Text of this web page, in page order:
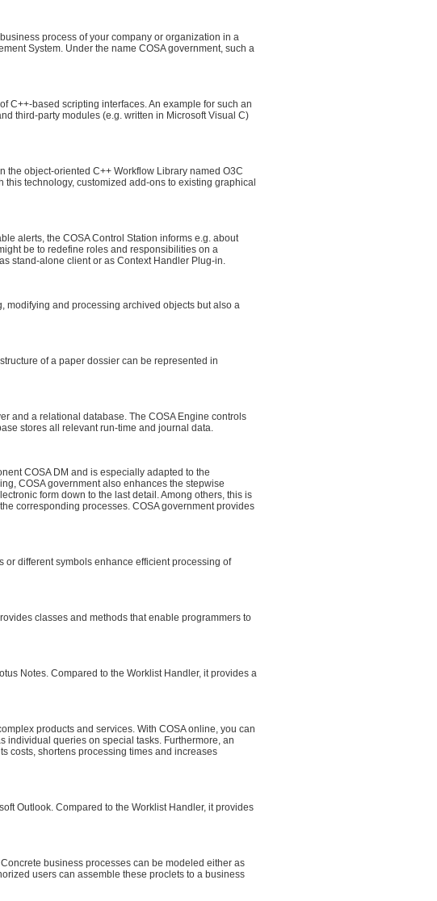
process of your company or organization in a
System. Under the name COSA government, such a
C++-based scripting interfaces. An example for such an
third-party modules (e.g. written in Microsoft Visual C)
the object-oriented C++ Workflow Library named O3C
technology, customized add-ons to existing graphical
alerts, the COSA Control Station informs e.g. about
be to redefine roles and responsibilities on a
stand-alone client or as Context Handler Plug-in.
modifying and processing archived objects but also a
of a paper dossier can be represented in
and a relational database. The COSA Engine controls
stores all relevant run-time and journal data.
COSA DM and is especially adapted to the
COSA government also enhances the stepwise
form down to the last detail. Among others, this is
corresponding processes. COSA government provides
or different symbols enhance efficient processing of
classes and methods that enable programmers to
Notes. Compared to the Worklist Handler, it provides a
products and services. With COSA online, you can
individual queries on special tasks. Furthermore, an
costs, shortens processing times and increases
Outlook. Compared to the Worklist Handler, it provides
business processes can be modeled either as
users can assemble these proclets to a business